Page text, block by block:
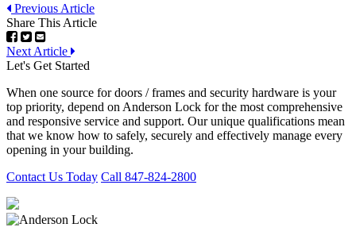
Previous Article
Share This Article
Next Article
Let's Get Started
When one source for doors / frames and security hardware is your
top priority, depend on Anderson Lock for the most comprehensive
and responsive service and support. Our unique qualifications mean
that we know how to safely, securely and effectively manage every
opening in your building.
Contact Us Today Call 847-824-2800